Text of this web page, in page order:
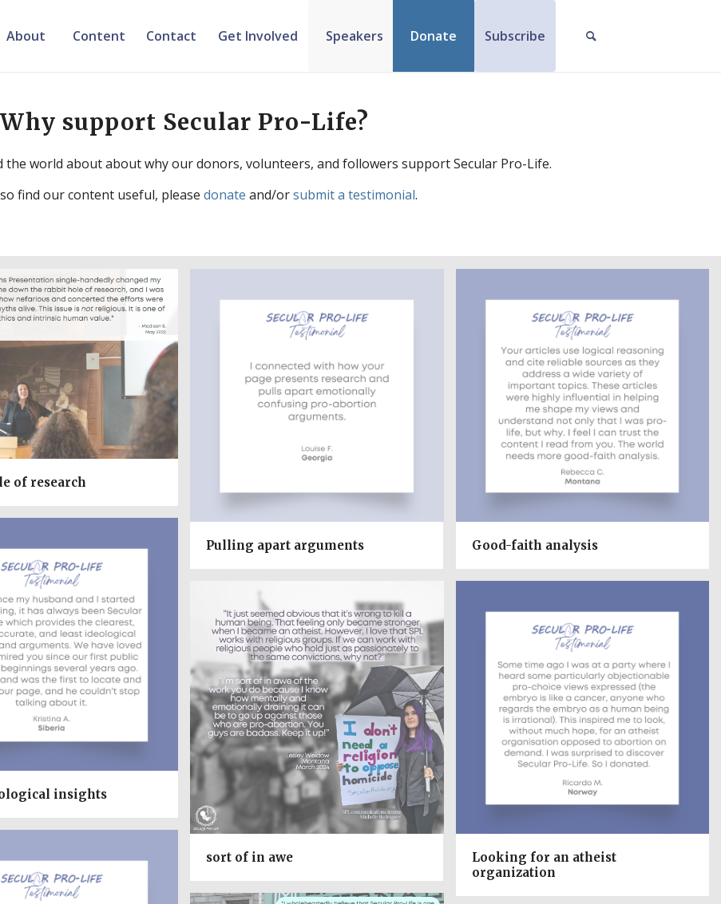
About Content Contact Get Involved Speakers Donate Subscribe
Why support Secular Pro-Life?
the world about about why our donors, volunteers, and followers support Secular Pro-Life.
find our content useful, please donate and/orsubmit a testimonial.
of research
Pulling apart arguments Good-faith analysis
insights
sort of in awe
Looking for an atheist
organization